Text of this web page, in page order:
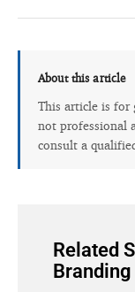
About this article
This article is for
not professional
consult a
Related